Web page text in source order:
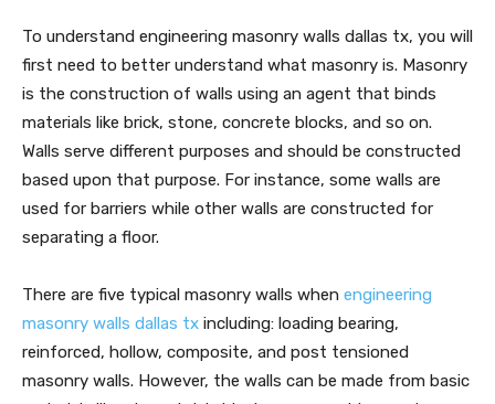
To understand engineering masonry walls dallas tx, you will
first need to better understand what masonry is. Masonry
is the construction of walls using an agent that binds
materials like brick, stone, concrete blocks, and so on.
Walls serve different purposes and should be constructed
based upon that purpose. For instance, some walls are
used for barriers while other walls are constructed for
separating a floor.
There are five typical masonry walls when engineering
masonry walls dallas tx including: loading bearing,
reinforced, hollow, composite, and post tensioned
masonry walls. However, the walls can be made from basic